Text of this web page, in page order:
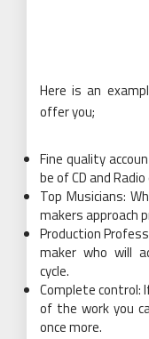
Here is an
offer you;
Fine quality
be of CD and
Top Musicians:
makers approach
Production
maker who will
cycle.
Complete control:
of the work you
once more.